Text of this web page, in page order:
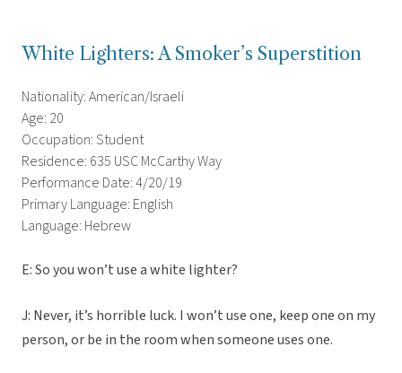
White Lighters: A Smoker’s Superstition
Nationality: American/Israeli
Age: 20
Occupation: Student
Residence: 635 USC McCarthy Way
Performance Date: 4/20/19
Primary Language: English
Language: Hebrew
E: So you won’t use a white lighter?
J: Never, it’s horrible luck. I won’t use one, keep one on my
person, or be in the room when someone uses one.